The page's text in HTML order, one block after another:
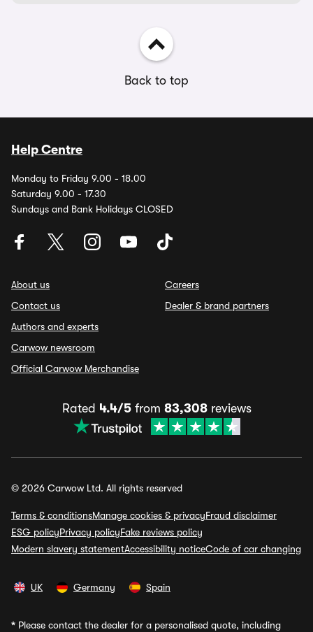
Back to top
Help Centre
Monday to Friday 9.00 - 18.00
Saturday 9.00 - 17.30
Sundays and Bank Holidays CLOSED
About us
Contact us
Authors and experts
Carwow newsroom
Official Carwow Merchandise
Careers
Dealer & brand partners
Rated 4.4/5from 83,308reviews
© 2026 Carwow Ltd. All rights reserved
Terms & conditionsManage cookies & privacyFraud disclaimer
ESG policyPrivacy policyFake reviews policy
Modern slavery statementAccessibility noticeCode of car changing
UK Germany Spain
* Please contact the dealer for a personalised quote, including